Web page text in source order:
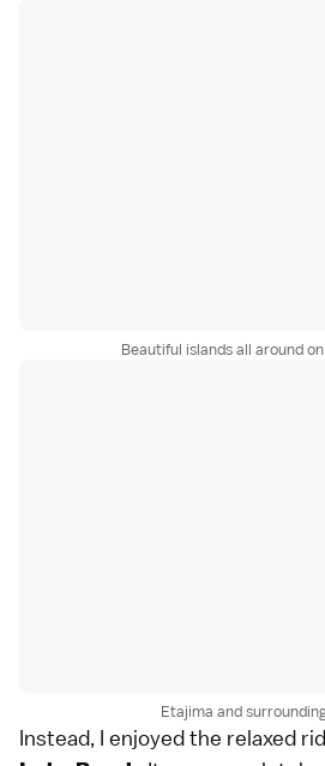
Beautiful islands all around
Etajima and
Instead, I enjoyed the relaxed